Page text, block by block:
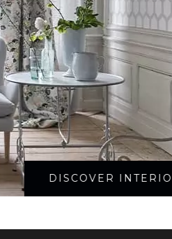
DISCOVER